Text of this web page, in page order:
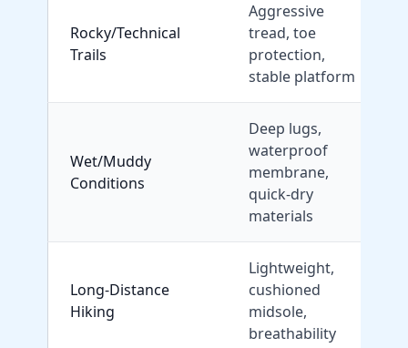
Rocky/Technical
Trails
Aggressive
tread, toe
protection,
stable platform
Wet/Muddy
Conditions
Deep lugs,
waterproof
membrane,
quick-dry
materials
Long-Distance
Hiking
Lightweight,
cushioned
midsole,
breathability